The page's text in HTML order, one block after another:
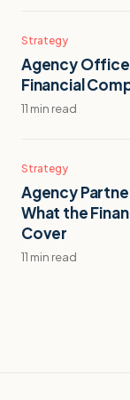
Strategy
Agency Office
Financial
11 min read
Strategy
Agency
What the
Cover
11 min read